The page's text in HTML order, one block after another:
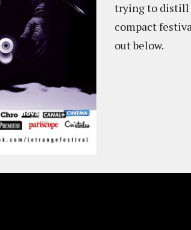
trying to distill
compact
out below.